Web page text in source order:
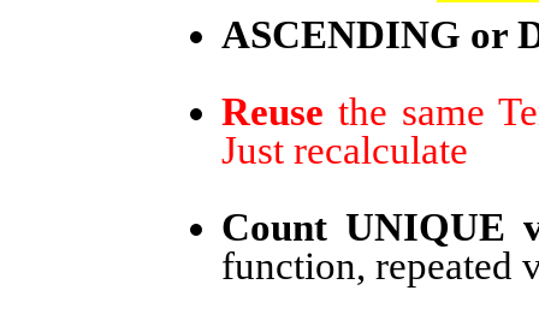
ASCENDING or
Reuse the same
Just recalculate
Count UNIQUE
function, repeated